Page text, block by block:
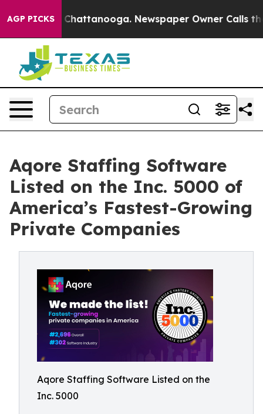
AGP PICKSin Chattanooga. Newspaper Owner Calls the
Aqore Staffing Software
Listed on the Inc. 5000 of
America’s Fastest-Growing
Private Companies
Aqore Staffing Software Listed on the
Inc. 5000